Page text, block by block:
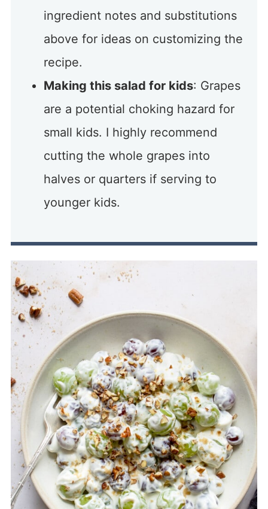
ingredient notes and substitutions
above for ideas on customizing the
recipe.
Making this salad for kids: Grapes
are a potential choking hazard for
small kids. I highly recommend
cutting the whole grapes into
halves or quarters if serving to
younger kids.